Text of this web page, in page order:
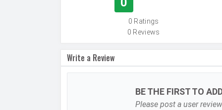
Autofocus
Flash
Settings
Shooting Modes
0 Ratings
0 Reviews
Write a Review
BE THE FIRST TO
Please post a user